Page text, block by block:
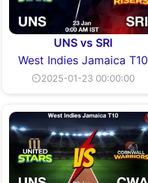
UNS vs SRI
West Indies Jamaica T10
⏲2025-01-23 00:00:00